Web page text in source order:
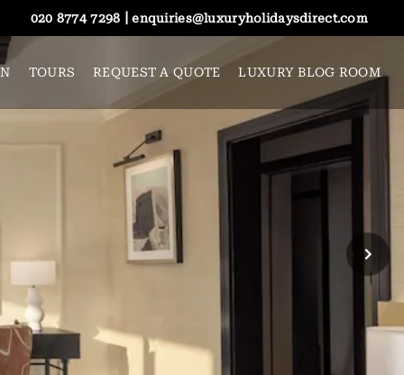
020 8774 7298 | enquiries@luxuryholidaysdirect.com
TOURS REQUEST A QUOTE LUXURY BLOG ROOM